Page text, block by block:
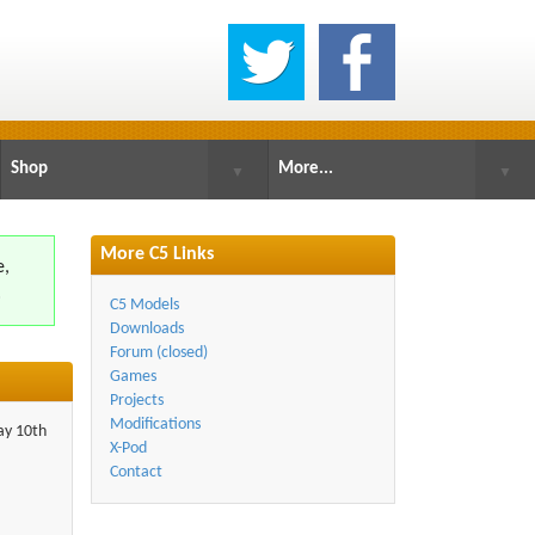
Shop ▼ More... ▼
10th
More C5 Links
C5 Models
Downloads
Forum (closed)
Games
Projects
Modifications
X-Pod
Contact